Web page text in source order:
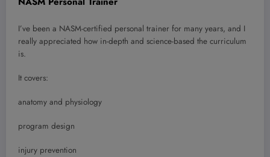
I’ve been a NASM-certified personal trainer for many years, and I
really appreciated how in-depth and science-based the curriculum
is.
It covers:
anatomy and physiology
program design
injury prevention